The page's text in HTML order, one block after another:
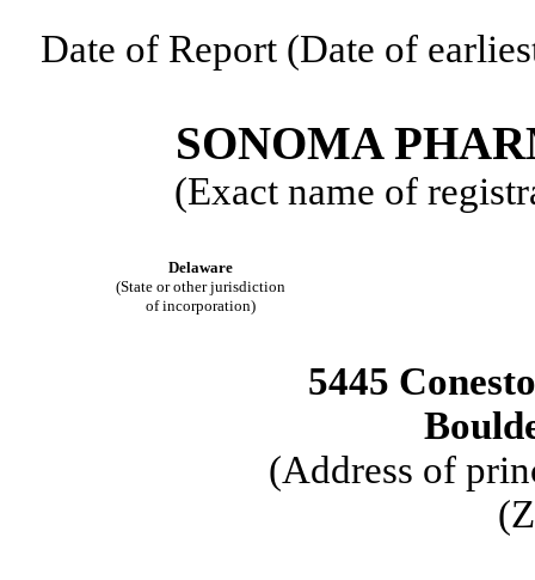
Date of Report (Date of
SONOMA
(Exact name of
Delaware
(State or other jurisdiction
of incorporation)
5445
(Address of